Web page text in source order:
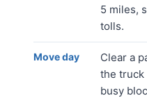
5 miles,
tolls.
Move day
Clear a
the truck
busy